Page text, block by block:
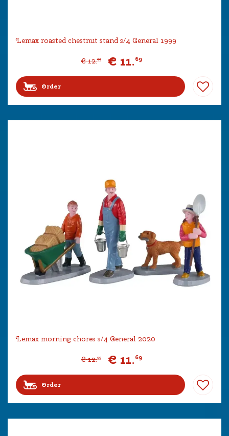
Lemax roasted chestnut stand s/4 General 1999
€ 12.99 € 11.69
Order
Lemax morning chores s/4 General 2020
€ 12.99 € 11.69
Order